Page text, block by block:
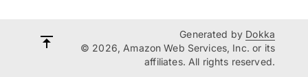
Generated by Dokka
© 2026, Amazon Web Services, Inc. or its
affiliates. All rights reserved.